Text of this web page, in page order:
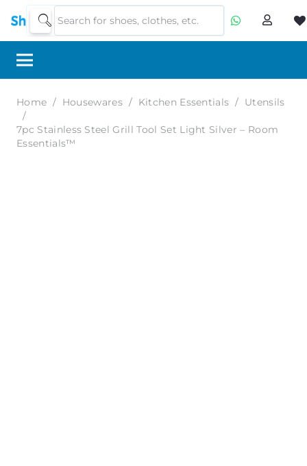
Home / Housewares / Kitchen Essentials / Utensils
/
7pc Stainless Steel Grill Tool Set Light Silver – Room
Essentials™